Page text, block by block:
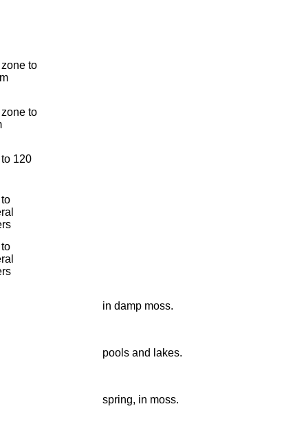
to
to
120
in damp moss.
pools and lakes.
spring, in moss.